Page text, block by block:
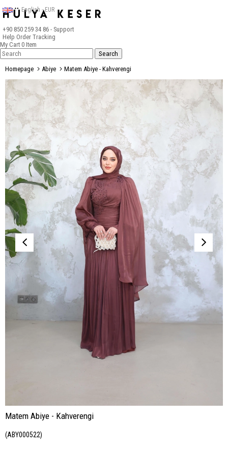
+90 850 259 34 86 - Support
Help Order Tracking
English - EUR
My Cart 0 Item
Homepage Abiye Matem Abiye - Kahverengi
Matem Abiye - Kahverengi
(ABY000522)